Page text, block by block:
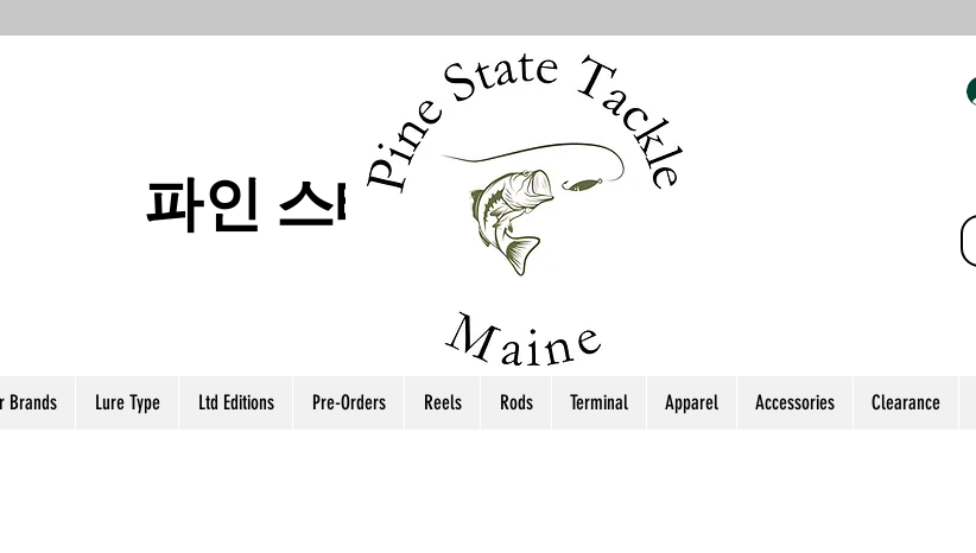
파인 스테이트 태클
Brands Lure Type Ltd Editions Pre-Orders Reels Rods Terminal Apparel Accessories Clearance